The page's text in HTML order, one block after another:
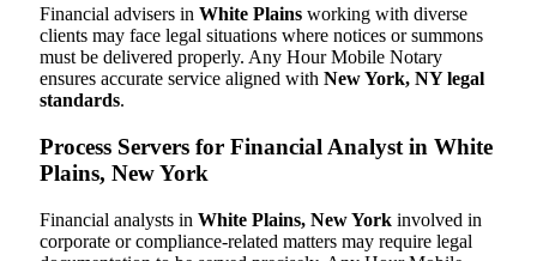
Financial advisers in White Plains working with diverse
clients may face legal situations where notices or summons
must be delivered properly. Any Hour Mobile Notary
ensures accurate service aligned with New York, NY legal
standards.
Process Servers for Financial Analyst in White
Plains, New York
Financial analysts in White Plains, New York involved in
corporate or compliance-related matters may require legal